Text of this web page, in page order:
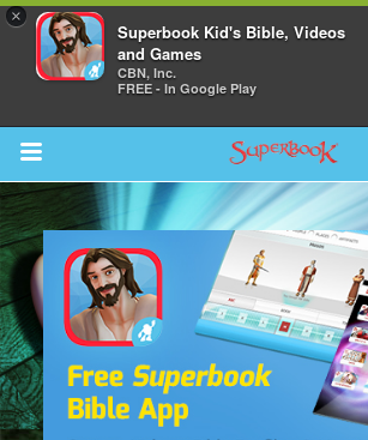
×
Superbook Kid's Bible, Videos
and Games
CBN, Inc.
FREE - In Google Play
Return to Content